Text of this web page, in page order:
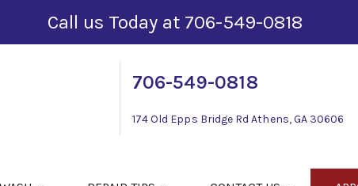
Call us Today at 706-549-0818
706-549-0818
174 Old Epps Bridge Rd Athens, GA 30606